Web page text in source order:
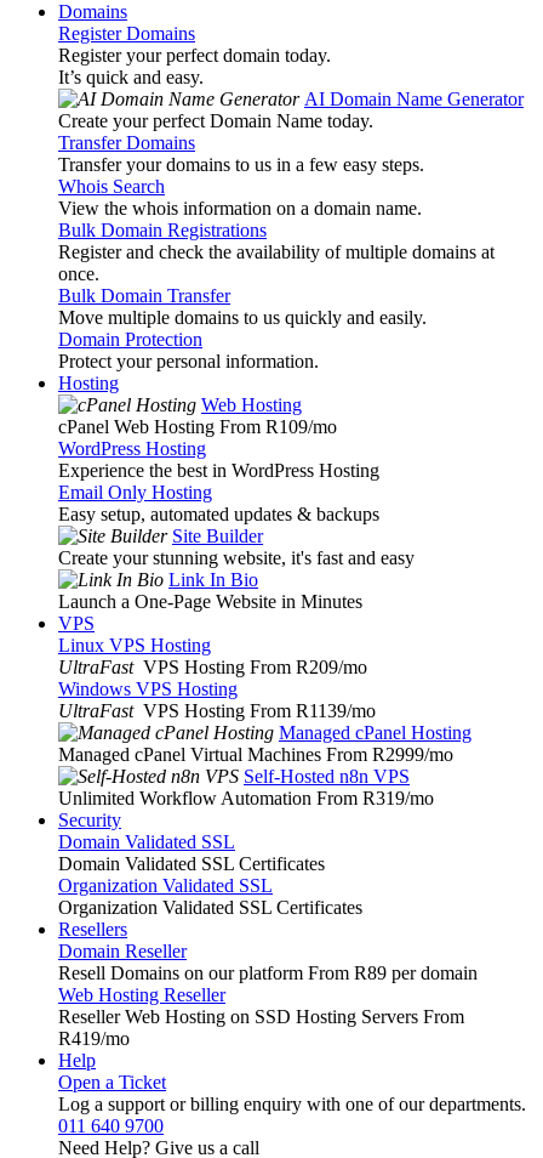
Domains
Register Domains
Register your perfect domain today.
It’s quick and easy.
AI Domain Name Generator
Create your perfect Domain Name today.
Transfer Domains
Transfer your domains to us in a few easy steps.
Whois Search
View the whois information on a domain name.
Bulk Domain Registrations
Register and check the availability of multiple domains at
once.
Bulk Domain Transfer
Move multiple domains to us quickly and easily.
Domain Protection
Protect your personal information.
Hosting
Web Hosting
cPanel Web Hosting From R109/mo
WordPress Hosting
Experience the best in WordPress Hosting
Email Only Hosting
Easy setup, automated updates & backups
Site Builder
Create your stunning website, it's fast and easy
Link In Bio
Launch a One-Page Website in Minutes
VPS
Linux VPS Hosting
UltraFast VPS Hosting From R209/mo
Windows VPS Hosting
UltraFast VPS Hosting From R1139/mo
Managed cPanel Hosting
Managed cPanel Virtual Machines From R2999/mo
Self-Hosted n8n VPS
Unlimited Workflow Automation From R319/mo
Security
Domain Validated SSL
Domain Validated SSL Certificates
Organization Validated SSL
Organization Validated SSL Certificates
Resellers
Domain Reseller
Resell Domains on our platform From R89 per domain
Web Hosting Reseller
Reseller Web Hosting on SSD Hosting Servers From
R419/mo
Help
Open a Ticket
Log a support or billing enquiry with one of our departments.
011 640 9700
Need Help? Give us a call